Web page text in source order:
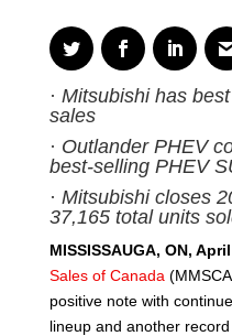
· Mitsubishi has
sales
· Outlander PHEV
best-selling PHEV
· Mitsubishi closes
37,165 total units
MISSISSAUGA, ON,
Sales of Canada
positive note with
lineup and another